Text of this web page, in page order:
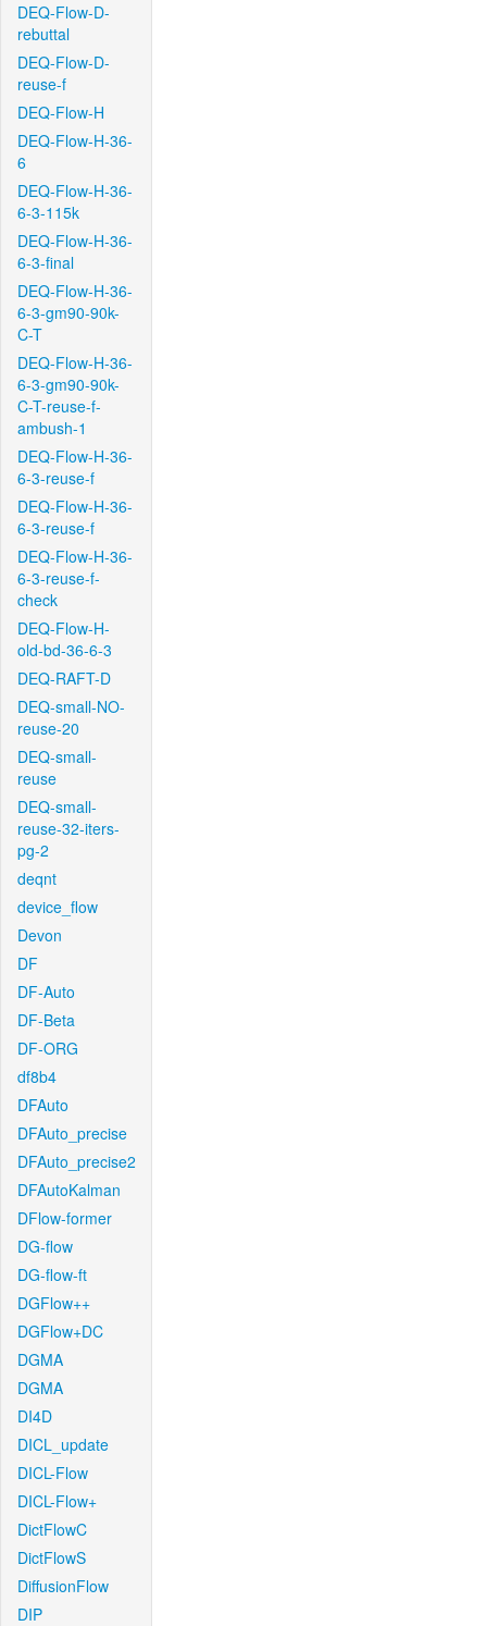
DEQ-Flow-D-
rebuttal
DEQ-Flow-D-
reuse-f
DEQ-Flow-H
DEQ-Flow-H-36-
6
DEQ-Flow-H-36-
6-3-115k
DEQ-Flow-H-36-
6-3-final
DEQ-Flow-H-36-
6-3-gm90-90k-
C-T
DEQ-Flow-H-36-
6-3-gm90-90k-
C-T-reuse-f-
ambush-1
DEQ-Flow-H-36-
6-3-reuse-f
DEQ-Flow-H-36-
6-3-reuse-f
DEQ-Flow-H-36-
6-3-reuse-f-
check
DEQ-Flow-H-
old-bd-36-6-3
DEQ-RAFT-D
DEQ-small-NO-
reuse-20
DEQ-small-
reuse
DEQ-small-
reuse-32-iters-
pg-2
deqnt
device_flow
Devon
DF
DF-Auto
DF-Beta
DF-ORG
df8b4
DFAuto
DFAuto_precise
DFAuto_precise2
DFAutoKalman
DFlow-former
DG-flow
DG-flow-ft
DGFlow++
DGFlow+DC
DGMA
DGMA
DI4D
DICL_update
DICL-Flow
DICL-Flow+
DictFlowC
DictFlowS
DiffusionFlow
DIP